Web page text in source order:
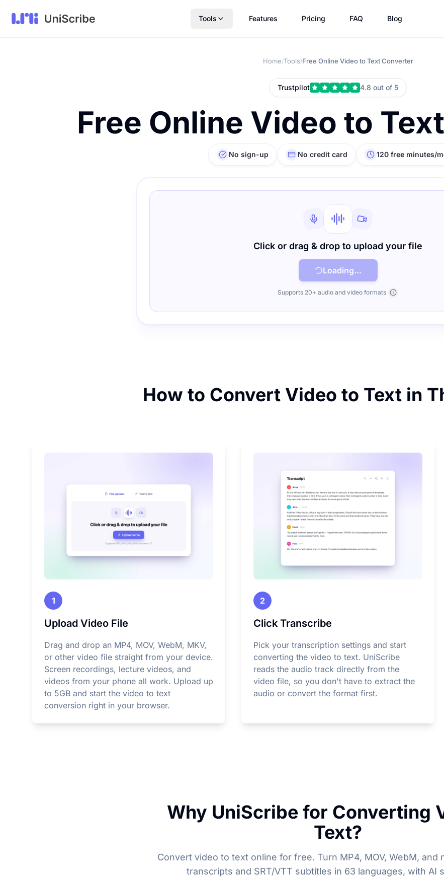
Tools Features Pricing FAQ Blog
Home/Tools/Free Online Video to Text Converter
Trustpilot 4.8 out of 5
Free Online Video to
No sign-up No credit card 120 free minutes/
Click or drag & drop to upload your file
Loading...
Supports 20+ audio and video formats
How to Convert Video to Text in
1
Upload Video File
Drag and drop an MP4, MOV, WebM, MKV,
or other video file straight from your device.
Screen recordings, lecture videos, and
videos from your phone all work. Upload up
to 5GB and start the video to text
conversion right in your browser.
2
Click Transcribe
Pick your transcription settings and start
converting the video to text. UniScribe
reads the audio track directly from the
video file, so you don't have to extract the
audio or convert the format first.
Why UniScribe for Converting
Text?
Convert video to text online for free. Turn MP4, MOV, WebM, and
transcripts and SRT/VTT subtitles in 63 languages, with AI